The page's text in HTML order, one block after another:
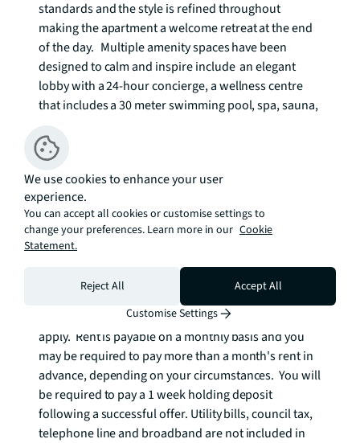
standards and the style is refined throughout
making the apartment a welcome retreat at the end
of the day.   Multiple amenity spaces have been
designed to calm and inspire include  an elegant
lobby with a 24-hour concierge, a wellness centre
that includes a 30 meter swimming pool, spa, sauna,
cinema room, a library, private dining, lounge area,
library, a sky lounge, karaoke room and kids club.
Located close to the River Thames and a few minutes
from Nine Elms Underground station and Vauxhall
transport hub means getting around the city
couldn't be simpler. The Thames Clipper service is
We understand that cooling / heating is delivered via
a communal system for which separate charges
apply.  Rent is payable on a monthly basis and you
may be required to pay more than a month's rent in
advance, depending on your circumstances.  You will
be required to pay a 1 week holding deposit
following a successful offer. Utility bills, council tax,
telephone line and broadband are not included in
We use cookies to enhance your user
experience.
You can accept all cookies or customise settings to
change your preferences. Learn more in our Cookie
Statement.
Reject All
Accept All
Customise Settings